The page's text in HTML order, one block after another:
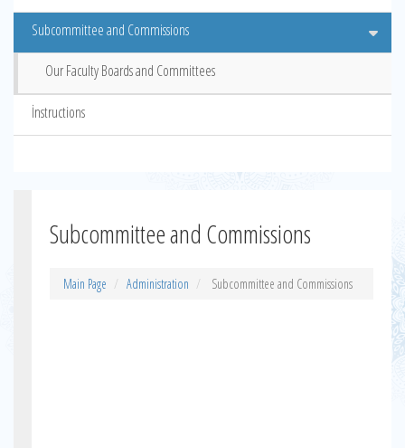
Subcommittee and Commissions
Our Faculty Boards and Committees
İnstructions
Subcommittee and Commissions
Main Page Administration Subcommittee and Commissions